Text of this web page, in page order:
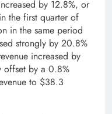
by 12.8%, or
the first quarter of
in the same period
strongly by 20.8%
increased by
offset by a 0.8%
to $38.3